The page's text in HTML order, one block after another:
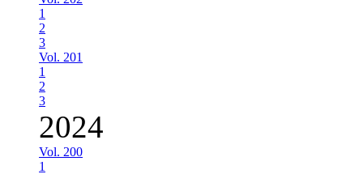
1
2
3
Vol. 201
1
2
3
2024
Vol. 200
1